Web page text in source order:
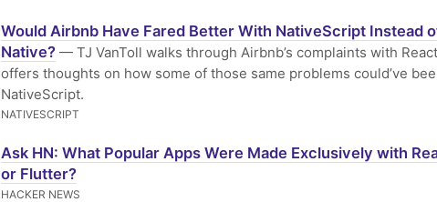
Would Airbnb Have Fared Better With NativeScript Instead
Native? — TJ VanToll walks through Airbnb’s complaints with
offers thoughts on how some of those same problems could’ve
NativeScript.
NATIVESCRIPT
Ask HN: What Popular Apps Were Made Exclusively with
or Flutter?
HACKER NEWS